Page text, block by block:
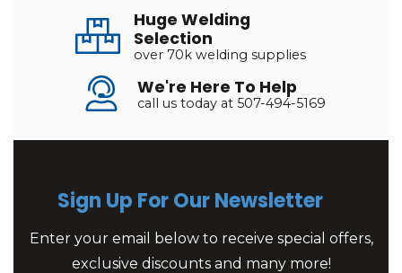
Huge Welding
Selection
over 70k welding supplies
We're Here To Help
call us today at 507-494-5169
Sign Up For Our Newsletter
Enter your email below to receive special offers,
exclusive discounts and many more!